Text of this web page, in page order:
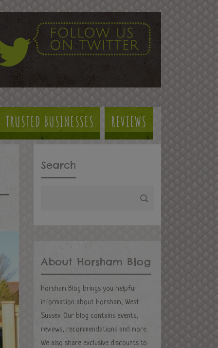
TRUSTED BUSINESSES REVIEWS
Search
About Horsham Blog
Horsham Blog brings you helpful
information about Horsham, West
Sussex. Our blog contains events,
reviews, recommendations and more.
We also share exclusive discounts to